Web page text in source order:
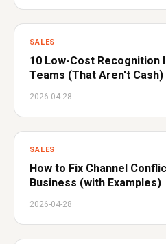
SALES
10 Low-Cost Recognition
Teams (That Aren't Cash)
2026-04-28
SALES
How to Fix Channel
Business (with Examples)
2026-04-28